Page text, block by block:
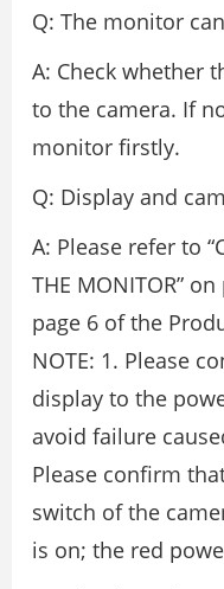
Q: The monitor
A: Check whether
to the camera. If
monitor firstly.
Q: Display and
A: Please refer to
THE MONITOR”
page 6 of the
NOTE: 1. Please
display to the
avoid failure
Please confirm
switch of the
is on; the red